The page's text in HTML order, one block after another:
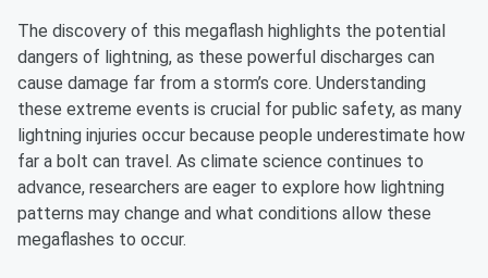
The discovery of this megaflash highlights the potential
dangers of lightning, as these powerful discharges can
cause damage far from a storm’s core. Understanding
these extreme events is crucial for public safety, as many
lightning injuries occur because people underestimate how
far a bolt can travel. As climate science continues to
advance, researchers are eager to explore how lightning
patterns may change and what conditions allow these
megaflashes to occur.